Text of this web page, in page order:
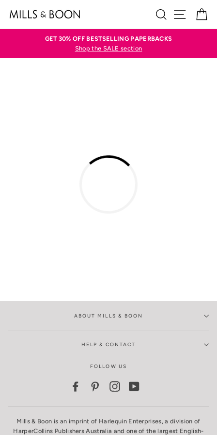
SEARCH
SITE
GET 30% OFF BESTSELLING PAPERBACKS
Shop the SALE section
ABOUT MILLS & BOON
HELP & CONTACT
FOLLOW US
FacebookPinterestInstagram
Mills & Boon is an imprint of Harlequin Enterprises, a division of
HarperCollins Publishers Australia and one of the largest English-